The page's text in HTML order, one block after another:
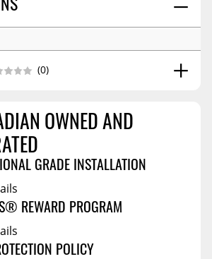
(0)
Coming Soon
OWNED AND
GRADE INSTALLATION
REWARD PROGRAM
POLICY